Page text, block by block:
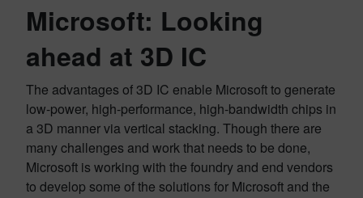
Microsoft: Looking
ahead at 3D IC
The advantages of 3D IC enable Microsoft to generate
low-power, high-performance, high-bandwidth chips in
a 3D manner via vertical stacking. Though there are
many challenges and work that needs to be done,
Microsoft is working with the foundry and end vendors
to develop some of the solutions for Microsoft and the